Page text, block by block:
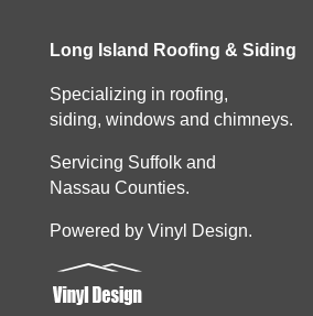
Long Island Roofing & Siding
Specializing in roofing,
siding, windows and chimneys.
Servicing Suffolk and
Nassau Counties.
Powered by Vinyl Design.